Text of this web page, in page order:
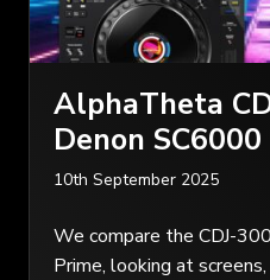
AlphaTheta
Denon
10th September 2025
We compare the CDJ-
Prime, looking at